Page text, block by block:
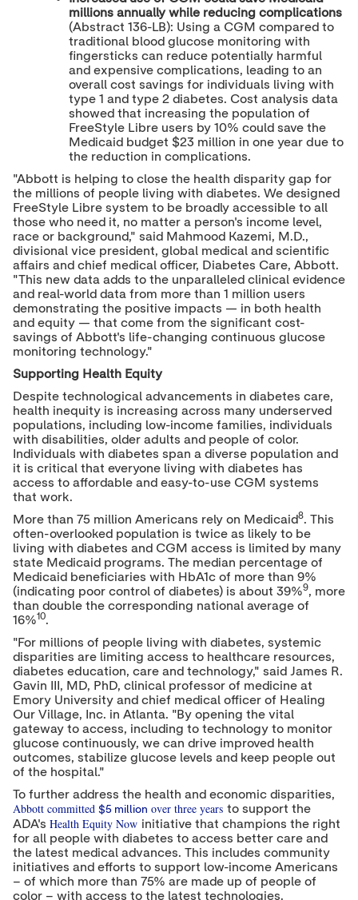
millions annually while reducing complications
(Abstract 136-LB): Using a CGM compared to
traditional blood glucose monitoring with
fingersticks can reduce potentially harmful
and expensive complications, leading to an
overall cost savings for individuals living with
type 1 and type 2 diabetes. Cost analysis data
showed that increasing the population of
FreeStyle Libre users by 10% could save the
Medicaid budget $23 million in one year due to
the reduction in complications.
"Abbott is helping to close the health disparity gap for
the millions of people living with diabetes. We designed
FreeStyle Libre system to be broadly accessible to all
those who need it, no matter a person's income level,
race or background," said Mahmood Kazemi, M.D.,
divisional vice president, global medical and scientific
affairs and chief medical officer, Diabetes Care, Abbott.
"This new data adds to the unparalleled clinical evidence
and real-world data from more than 1 million users
demonstrating the positive impacts — in both health
and equity — that come from the significant cost-
savings of Abbott's life-changing continuous glucose
monitoring technology."
Supporting Health Equity
Despite technological advancements in diabetes care,
health inequity is increasing across many underserved
populations, including low-income families, individuals
with disabilities, older adults and people of color.
Individuals with diabetes span a diverse population and
it is critical that everyone living with diabetes has
access to affordable and easy-to-use CGM systems
that work.
More than 75 million Americans rely on Medicaid8. This
often-overlooked population is twice as likely to be
living with diabetes and CGM access is limited by many
state Medicaid programs. The median percentage of
Medicaid beneficiaries with HbA1c of more than 9%
(indicating poor control of diabetes) is about 39%9, more
than double the corresponding national average of
16%10.
"For millions of people living with diabetes, systemic
disparities are limiting access to healthcare resources,
diabetes education, care and technology," said James R.
Gavin III , MD, PhD, clinical professor of medicine at
Emory Universityand chief medical officer of Healing
Our Village, Inc. in Atlanta. "By opening the vital
gateway to access, including to technology to monitor
glucose continuously, we can drive improved health
outcomes, stabilize glucose levels and keep people out
of the hospital."
To further address the health and economic disparities,
Abbott committed $5 million over three years to support the
ADA's Health Equity Now initiative that champions the right
for all people with diabetes to access better care and
the latest medical advances. This includes community
initiatives and efforts to support low-income Americans
– of which more than 75% are made up of people of
color – with access to the latest technologies.